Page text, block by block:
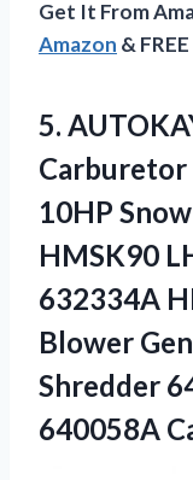
Get It From
Amazon &
5.
Carburetor
10HP
HMSK90
632334A
Blower
Shredder
640058A